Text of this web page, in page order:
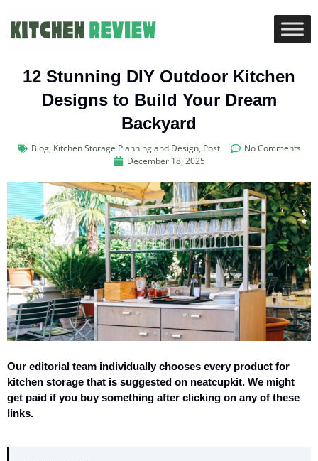
12 Stunning DIY Outdoor Kitchen
Designs to Build Your Dream
Backyard
Blog, Kitchen Storage Planning and Design, Post
No Comments
December 18, 2025
Our editorial team individually chooses every product for
kitchen storage that is suggested on neatcupkit. We might
get paid if you buy something after clicking on any of these
links.